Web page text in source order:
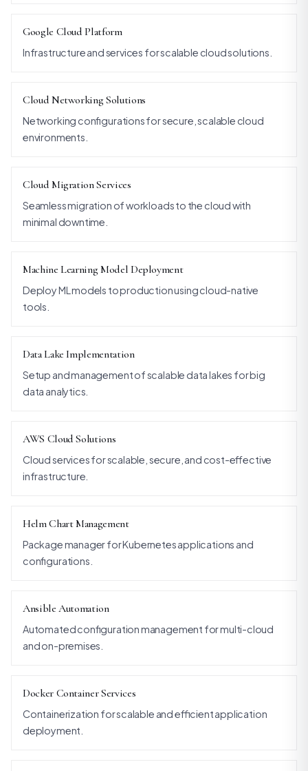
Google Cloud Platform
Infrastructure and services for scalable cloud solutions.
Cloud Networking Solutions
Networking configurations for secure, scalable cloud
environments.
Cloud Migration Services
Seamless migration of workloads to the cloud with
minimal downtime.
Machine Learning Model Deployment
Deploy ML models to production using cloud-native
tools.
Data Lake Implementation
Setup and management of scalable data lakes for big
data analytics.
AWS Cloud Solutions
Cloud services for scalable, secure, and cost-effective
infrastructure.
Helm Chart Management
Package manager for Kubernetes applications and
configurations.
Ansible Automation
Automated configuration management for multi-cloud
and on-premises.
Docker Container Services
Containerization for scalable and efficient application
deployment.